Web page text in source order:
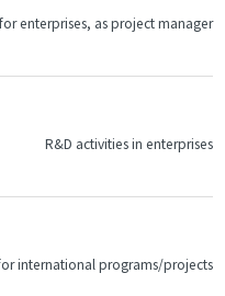
enterprises, as project manager
R&D activities in enterprises
international programs/projects